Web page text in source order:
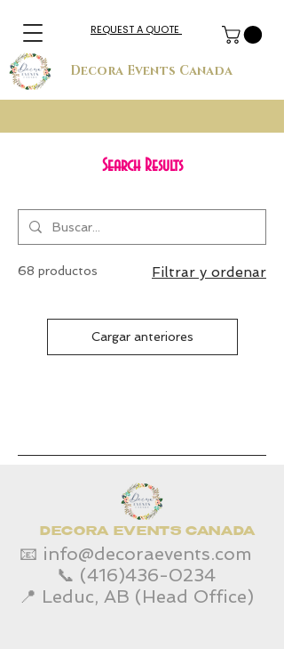
Decora Events Canada
REQUEST A QUOTE
Search Results
68 productos Filtrar y ordenar
Cargar anteriores
DECORA EVENTS CANADA
📧 info@decoraevents.com
📞 (416)436-0234
📍 Leduc, AB (Head Office)